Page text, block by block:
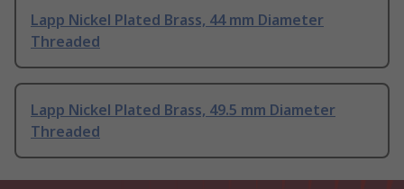
Lapp Nickel Plated Brass, 44 mm Diameter
Threaded
Lapp Nickel Plated Brass, 49.5 mm Diameter
Threaded